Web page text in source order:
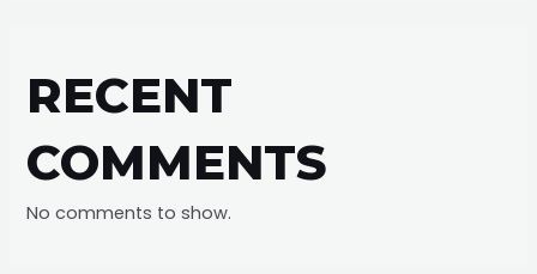
RECENT
COMMENTS
No comments to show.